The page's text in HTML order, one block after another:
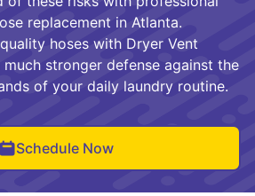
replacement in Atlanta.
hoses with Dryer Vent
stronger defense against the
of your daily laundry routine.
Schedule Now